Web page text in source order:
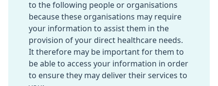
to the following people or organisations
because these organisations may require
your information to assist them in the
provision of your direct healthcare needs.
It therefore may be important for them to
be able to access your information in order
to ensure they may deliver their services to